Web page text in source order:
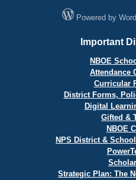
Powered by
Important
NBOE
Attendance
Curricular
District Forms,
Digital
Gifted &
NBOE
NPS District &
Strategic Plan: The